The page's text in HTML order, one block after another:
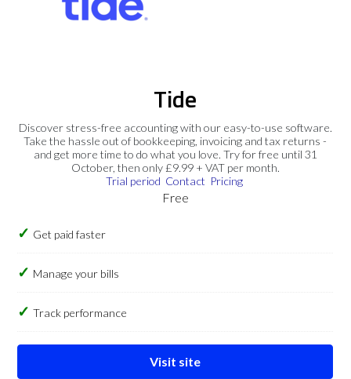
Tide
Discover stress-free accounting with our easy-to-use software.
Take the hassle out of bookkeeping, invoicing and tax returns -
and get more time to do what you love. Try for free until 31
October, then only £9.99 + VAT per month.
Trial period Contact Pricing
Free
Get paid faster
Manage your bills
Track performance
Visit site